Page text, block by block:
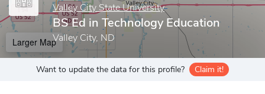
Valley City State University
BS Ed in Technology Education
Valley City, ND
Larger Map
Want to update the data for this profile? Claim it!